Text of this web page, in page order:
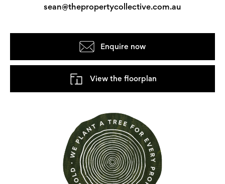
sean@thepropertycollective.com.au
Enquire now
View the floorplan